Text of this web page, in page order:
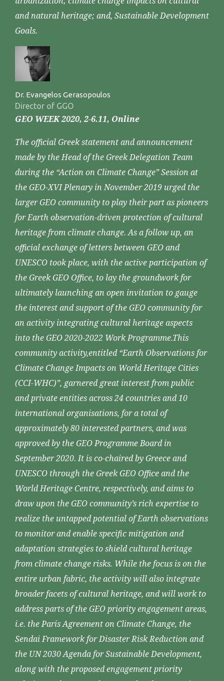
and natural heritage; and, Sustainable Development
Goals.
Dr. Evangelos Gerasopoulos
Director of GGO
GEO WEEK 2020, 2-6.11, Online
The official Greek statement and announcement
made by the Head of the Greek Delegation Team
during the “Action on Climate Change” Session at
the GEO-XVI Plenary in November 2019 urged the
larger GEO community to play their part as pioneers
for Earth observation-driven protection of cultural
heritage from climate change. As a follow up, an
official exchange of letters between GEO and
UNESCO took place, with the active participation of
the Greek GEO Office, to lay the groundwork for
ultimately launching an open invitation to gauge
the interest and support of the GEO community for
an activity integrating cultural heritage aspects
into the GEO 2020-2022 Work Programme.This
community activity,entitled “Earth Observations for
Climate Change Impacts on World Heritage Cities
(CCI-WHC)”, garnered great interest from public
and private entities across 24 countries and 10
international organisations, for a total of
approximately 80 interested partners, and was
approved by the GEO Programme Board in
September 2020. It is co-chaired by Greece and
UNESCO through the Greek GEO Office and the
World Heritage Centre, respectively, and aims to
draw upon the GEO community’s rich expertise to
realize the untapped potential of Earth observations
to monitor and enable specific mitigation and
adaptation strategies to shield cultural heritage
from climate change risks. While the focus is on the
entire urban fabric, the activity will also integrate
broader facets of cultural heritage, and will work to
address parts of the GEO priority engagement areas,
i.e. the Paris Agreement on Climate Change, the
Sendai Framework for Disaster Risk Reduction and
the UN 2030 Agenda for Sustainable Development,
along with the proposed engagement priority